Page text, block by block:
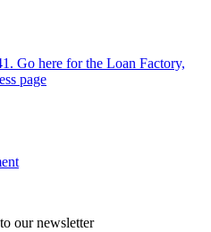
Go here for the Loan Factory,
page
our newsletter